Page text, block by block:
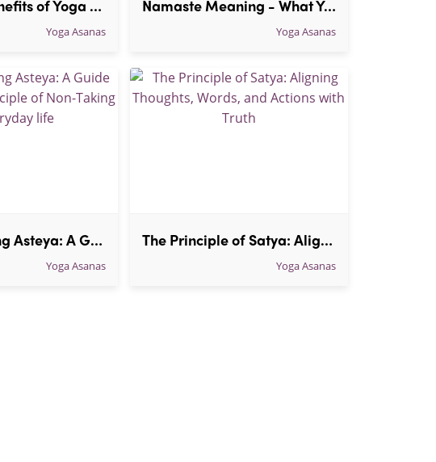
30 Health Benefits of Yoga - Yoga benefits List
Yoga Asanas
Namaste Meaning - What You Need to Know
Yoga Asanas
Understanding Asteya: A Guide to the Yoga Principle of Non-Taking in everyday life
Yoga Asanas
The Principle of Satya: Aligning Thoughts, Words, and Actions with Truth
Yoga Asanas